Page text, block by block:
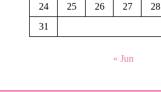
24
25 26 27 28
31
« Jun